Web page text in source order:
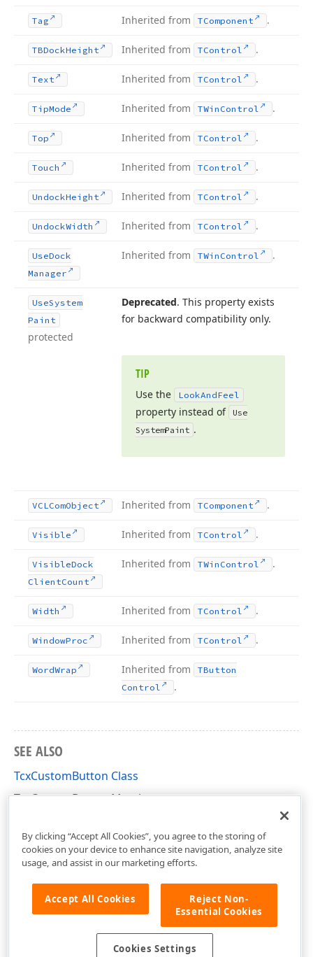
Tag Inherited from TComponent .
TBDockHeight Inherited from TControl .
Text Inherited from TControl .
TipMode Inherited from TWin Control .
Top Inherited from TControl .
Touch Inherited from TControl .
UndockHeight Inherited from TControl .
UndockWidth Inherited from TControl .
UseDock
Manager
Inherited from TWin Control .
UseSystem
Paint
protected
Deprecated. This property exists
for backward compatibility only.
TIP
Use the LookAndFeel
property instead of
Use
SystemPaint .
VCLComObject Inherited from TComponent .
Visible Inherited from TControl .
VisibleDock
ClientCount
Inherited from TWin Control .
Width Inherited from TControl .
WindowProc Inherited from TControl .
WordWrap Inherited from
TButton
Control
.
SEE ALSO
TcxCustomButton Class
TcxCustomButton Members
By clicking “Accept All Cookies”, you agree to the storing of
cookies on your device to enhance site navigation, analyze site
usage, and assist in our marketing efforts.
Accept All Cookies
Reject Non-
Essential Cookies
Cookies Settings